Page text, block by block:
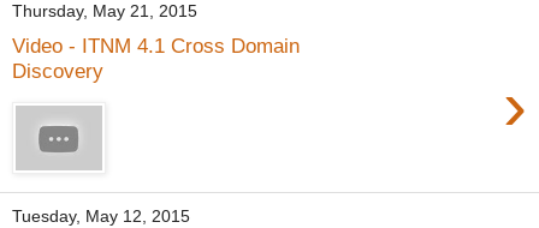
Thursday, May 21, 2015
Video - ITNM 4.1 Cross Domain
Discovery
›
Tuesday, May 12, 2015